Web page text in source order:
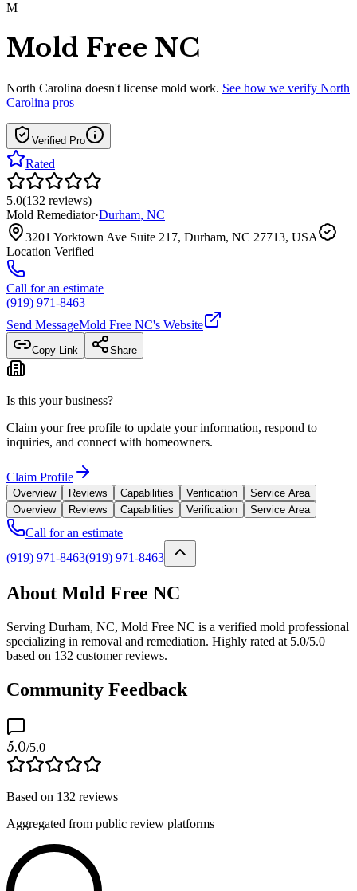
M
Mold Free NC
North Carolina doesn't license mold work. See how we verify North
Carolina pros
Verified Pro
Rated
5.0(132 reviews)
Mold Remediator·Durham, NC
3201 Yorktown Ave Suite 217, Durham, NC 27713, USA
Location Verified
Call for an estimate
(919) 971-8463
Send MessageMold Free NC's Website
Copy Link Share
Is this your business?
Claim your free profile to update your information, respond to
inquiries, and connect with homeowners.
Claim Profile
Overview Reviews Capabilities Verification
Service Area
Overview
Reviews Capabilities Verification Service Area
Call for an estimate
(919) 971-8463(919) 971-8463
About Mold Free NC
Serving Durham, NC, Mold Free NC is a verified mold professional
specializing in removal and remediation. Highly rated at 5.0/5.0
based on 132 customer reviews.
Community Feedback
5.0/5.0
Based on 132 reviews
Aggregated from public review platforms